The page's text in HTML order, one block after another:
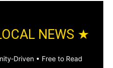
NEWS ★
• Free to Read